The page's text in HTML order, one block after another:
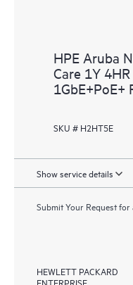
HPE Aruba
Care 1Y
1GbE+PoE+
SKU # H2HT5E
Show service details
Submit Your Request for
HEWLETT PACKARD
ENTERPRISE